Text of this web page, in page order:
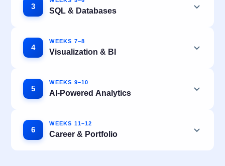
3
SQL & Databases
4
WEEKS 7–8
Visualization & BI
5
WEEKS 9–10
AI-Powered Analytics
6
WEEKS 11–12
Career & Portfolio